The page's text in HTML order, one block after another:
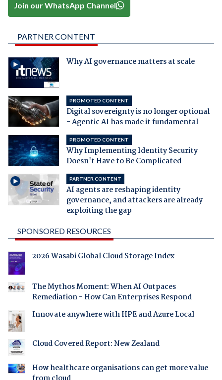
Join our WhatsApp Channel
PARTNER CONTENT
Why AI governance matters at scale
PROMOTED CONTENT
Digital sovereignty is no longer optional
- Agentic AI has made it fundamental
PROMOTED CONTENT
Why Implementing Identity Security
Doesn't Have to Be Complicated
PARTNER CONTENT
AI agents are reshaping identity
governance, and attackers are already
exploiting the gap
SPONSORED RESOURCES
2026 Wasabi Global Cloud Storage Index
The Mythos Moment: When AI Outpaces
Remediation - How Can Enterprises Respond
Innovate anywhere with HPE and Azure Local
Cloud Covered Report: New Zealand
How healthcare organisations can get more value